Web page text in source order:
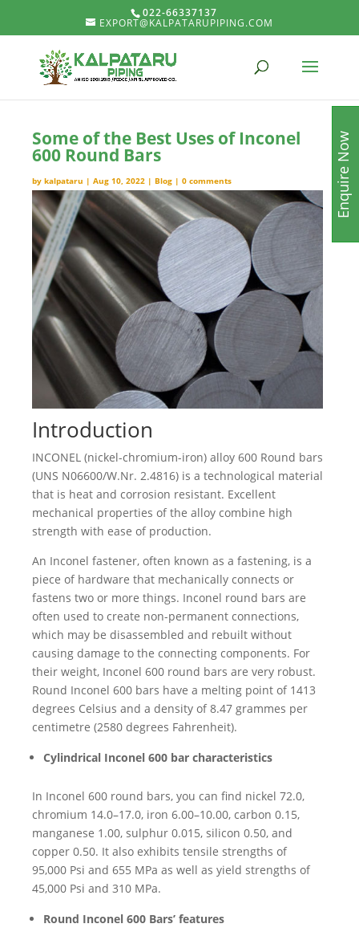
022-66337137
EXPORT@KALPATARUPIPING.COM
Some of the Best Uses of Inconel
600 Round Bars
by kalpataru | Aug 10, 2022 | Blog | 0 comments
Introduction
INCONEL (nickel-chromium-iron) alloy 600 Round bars
(UNS N06600/W.Nr. 2.4816) is a technological material
that is heat and corrosion resistant. Excellent
mechanical properties of the alloy combine high
strength with ease of production.
An Inconel fastener, often known as a fastening, is a
piece of hardware that mechanically connects or
fastens two or more things. Inconel round bars are
often used to create non-permanent connections,
which may be disassembled and rebuilt without
causing damage to the connecting components. For
their weight, Inconel 600 round bars are very robust.
Round Inconel 600 bars have a melting point of 1413
degrees Celsius and a density of 8.47 grammes per
centimetre (2580 degrees Fahrenheit).
Cylindrical Inconel 600 bar characteristics
In Inconel 600 round bars, you can find nickel 72.0,
chromium 14.0–17.0, iron 6.00–10.00, carbon 0.15,
manganese 1.00, sulphur 0.015, silicon 0.50, and
copper 0.50. It also exhibits tensile strengths of
95,000 Psi and 655 MPa as well as yield strengths of
45,000 Psi and 310 MPa.
Round Inconel 600 Bars’ features
Enquire Now